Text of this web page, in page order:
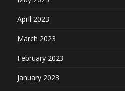
April 2023
March 2023
February 2023
January 2023